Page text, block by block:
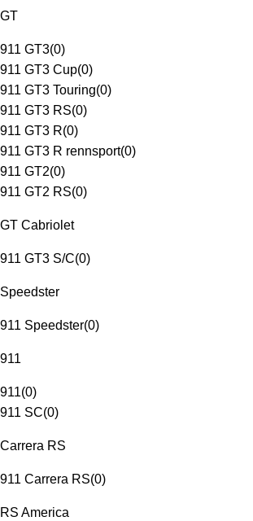
GT
911 GT3(0)
911 GT3 Cup(0)
911 GT3 Touring(0)
911 GT3 RS(0)
911 GT3 R(0)
911 GT3 R rennsport(0)
911 GT2(0)
911 GT2 RS(0)
GT Cabriolet
911 GT3 S/C(0)
Speedster
911 Speedster(0)
911
911(0)
911 SC(0)
Carrera RS
911 Carrera RS(0)
RS America